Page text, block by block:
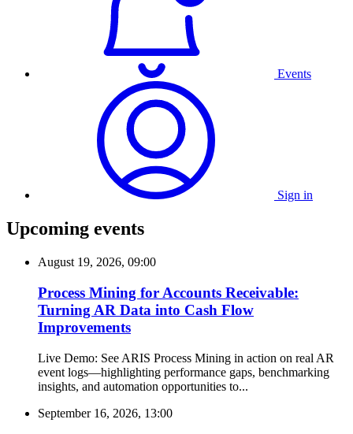
Events
Sign in
Upcoming events
August 19, 2026, 09:00
Process Mining for Accounts Receivable:
Turning AR Data into Cash Flow
Improvements
Live Demo: See ARIS Process Mining in action on real AR
event logs—highlighting performance gaps, benchmarking
insights, and automation opportunities to...
September 16, 2026, 13:00